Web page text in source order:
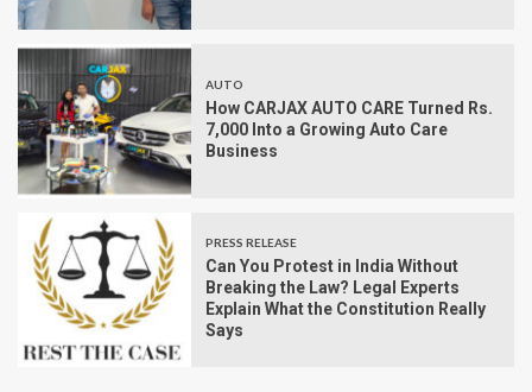
AUTO
How CARJAX AUTO CARE Turned Rs.
7,000 Into a Growing Auto Care
Business
PRESS RELEASE
Can You Protest in India Without
Breaking the Law? Legal Experts
Explain What the Constitution Really
Says